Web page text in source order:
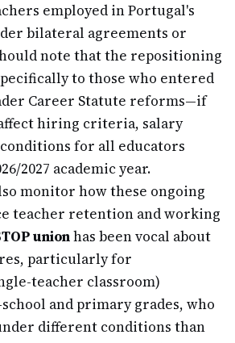
employed in Portugal's
bilateral agreements or
note that the repositioning
to those who entered
Career Statute reforms—if
hiring criteria, salary
for all educators
2027 academic year.
monitor how these ongoing
teacher retention and working
unionhas been vocal about
particularly for
teacher classroom)
and primary grades, who
different conditions than